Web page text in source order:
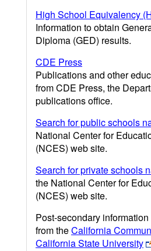
High School Equivalency
Information to obtain
Diploma (GED) results.
CDE Press
Publications and other
from CDE Press, the
publications office.
Search for public schools
National Center for
(NCES) web site.
Search for private schools
the National Center for
(NCES) web site.
Post-secondary
from theCalifornia
California State University